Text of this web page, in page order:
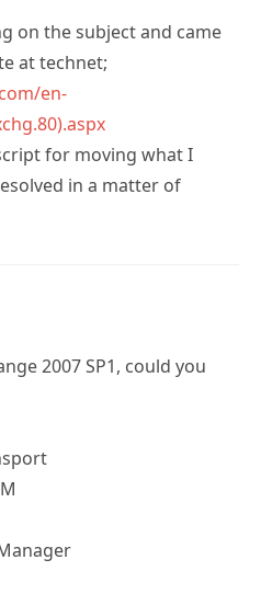
on the subject and came
at technet;
en-
for moving what I
in a matter of
2007 SP1, could you